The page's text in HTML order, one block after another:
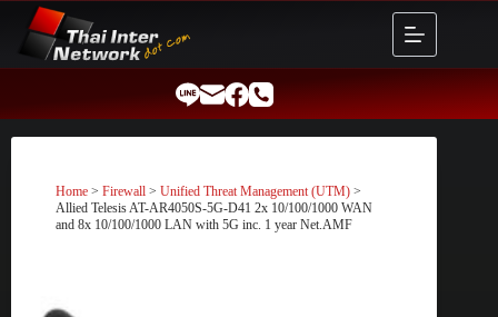
content
Home > Firewall > Unified Threat Management (UTM) >
Allied Telesis AT-AR4050S-5G-D41 2x 10/100/1000 WAN
and 8x 10/100/1000 LAN with 5G inc. 1 year Net.AMF